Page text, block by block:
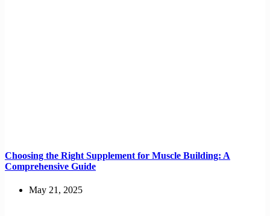
Choosing the Right Supplement for Muscle Building: A
Comprehensive Guide
May 21, 2025